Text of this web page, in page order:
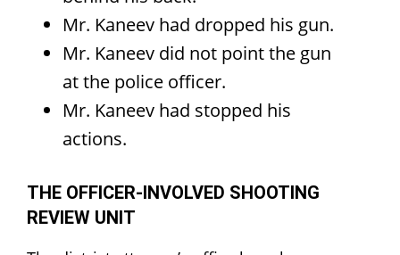
Mr. Kaneev had dropped his gun.
Mr. Kaneev did not point the gun
at the police officer.
Mr. Kaneev had stopped his
actions.
THE OFFICER-INVOLVED SHOOTING
REVIEW UNIT